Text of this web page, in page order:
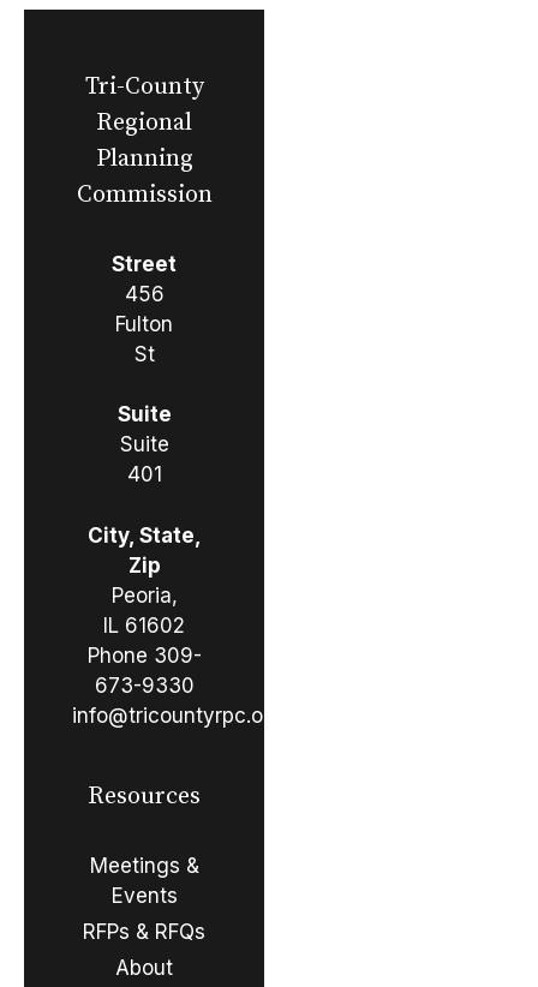
Tri-County
Regional
Planning
Commission
Street
456
Fulton
St
Suite
Suite
401
City, State,
Zip
Peoria,
IL 61602
Phone 309-
673-9330
info@tricountyrpc.org
Resources
Meetings &
Events
RFPs & RFQs
About